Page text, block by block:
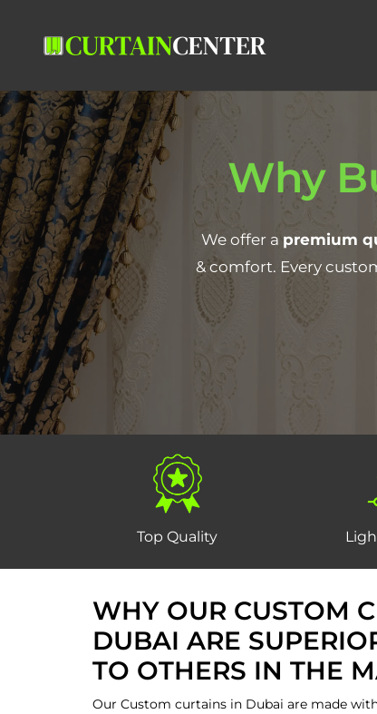
Why
We offer a premium
& comfort. Every
Top Quality
WHY OUR CUSTOM
DUBAI ARE
TO OTHERS IN THE
Our Custom curtains in Dubai are made